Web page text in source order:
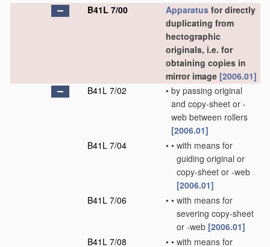
B41L 7/00
Apparatus for directly
duplicating from
hectographic
originals, i.e. for
obtaining copies in
mirror image [2006.01]
B41L 7/02
• by passing original
and copy-sheet or -
web between rollers
[2006.01]
B41L 7/04
• • with means for
guiding original or
copy-sheet or -web
[2006.01]
B41L 7/06
• • with means for
severing copy-sheet
or -web [2006.01]
B41L 7/08
• • with means for